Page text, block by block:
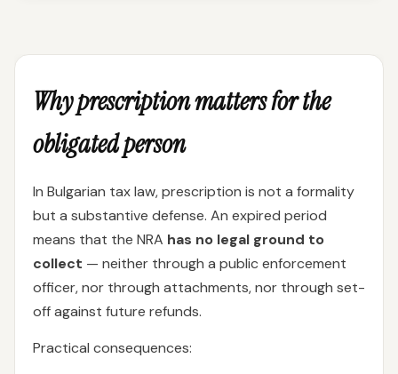
Why prescription matters for the
obligated person
In Bulgarian tax law, prescription is not a formality
but a substantive defense. An expired period
means that the NRA has no legal ground to
collect — neither through a public enforcement
officer, nor through attachments, nor through set-
off against future refunds.
Practical consequences: